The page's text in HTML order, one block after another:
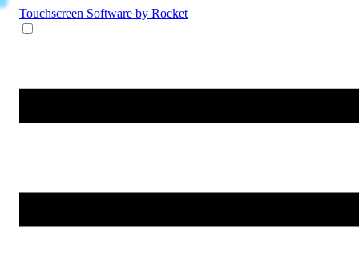
Touchscreen Software by Rocket